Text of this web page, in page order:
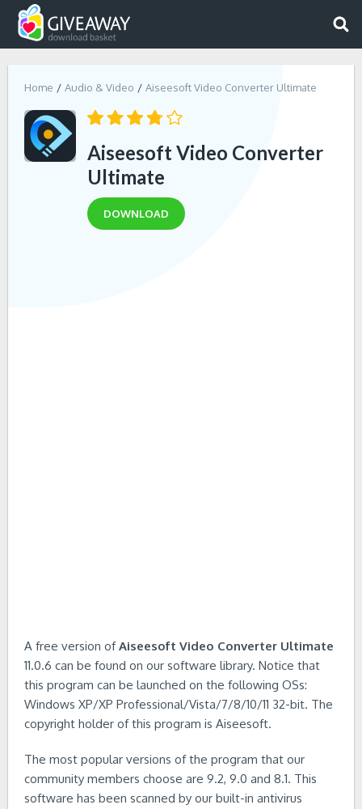
Home Audio & Video Aiseesoft Video Converter Ultimate
Aiseesoft Video Converter
Ultimate
DOWNLOAD
A free version ofAiseesoft Video Converter Ultimate
11.0.6 can be found on our software library. Notice that
this program can be launched on the following OSs:
Windows XP/XP Professional/Vista/7/8/10/11 32-bit. The
copyright holder of this program is Aiseesoft.
The most popular versions of the program that our
community members choose are 9.2, 9.0 and 8.1. This
software has been scanned by our built-in antivirus